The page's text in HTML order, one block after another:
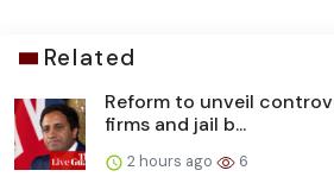
Related
Reform to unveil
firms and jail b...
2 hours ago 6